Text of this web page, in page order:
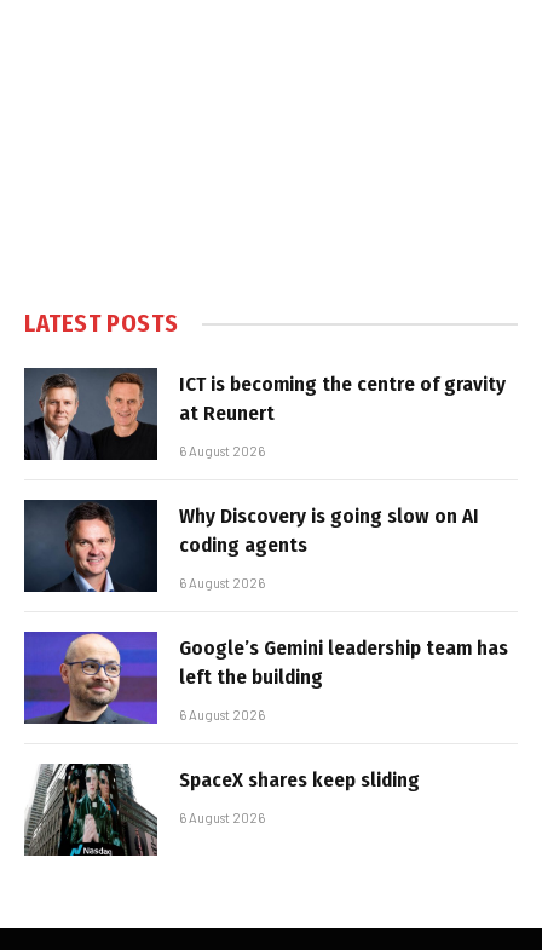
LATEST POSTS
ICT is becoming the centre of gravity
at Reunert
6 August 2026
Why Discovery is going slow on AI
coding agents
6 August 2026
Google’s Gemini leadership team has
left the building
6 August 2026
SpaceX shares keep sliding
6 August 2026